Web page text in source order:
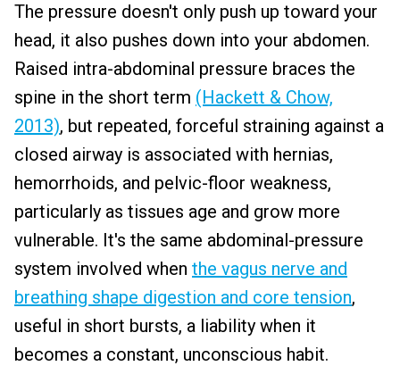
The pressure doesn't only push up toward your
head, it also pushes down into your abdomen.
Raised intra-abdominal pressure braces the
spine in the short term (Hackett & Chow,
2013), but repeated, forceful straining against a
closed airway is associated with hernias,
hemorrhoids, and pelvic-floor weakness,
particularly as tissues age and grow more
vulnerable. It's the same abdominal-pressure
system involved when the vagus nerve and
breathing shape digestion and core tension,
useful in short bursts, a liability when it
becomes a constant, unconscious habit.